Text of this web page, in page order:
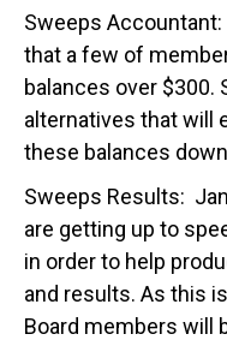
Sweeps
that a few of
balances over $300.
alternatives that will
these balances
Sweeps Results:
are getting up to
in order to help
and results. As this
Board members will